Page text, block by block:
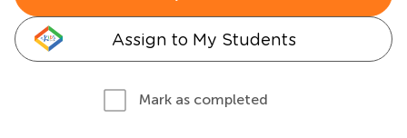
Assign to My Students
Mark as completed